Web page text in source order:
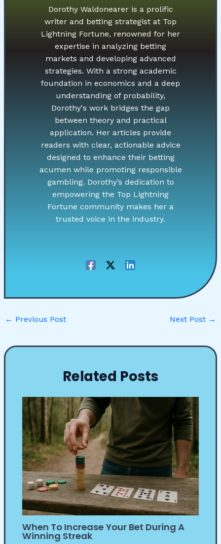
Dorothy Waldonearer is a prolific
writer and betting strategist at Top
Lightning Fortune, renowned for her
expertise in analyzing betting
markets and developing advanced
strategies. With a strong academic
foundation in economics and a deep
understanding of probability,
Dorothy's work bridges the gap
between theory and practical
application. Her articles provide
readers with clear, actionable advice
designed to enhance their betting
acumen while promoting responsible
gambling. Dorothy’s dedication to
empowering the Top Lightning
Fortune community makes her a
trusted voice in the industry.
← Previous Post Next Post →
Related Posts
When To Increase Your Bet During A
Winning Streak